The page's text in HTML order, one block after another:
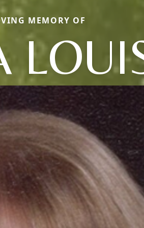
MEMORY OF